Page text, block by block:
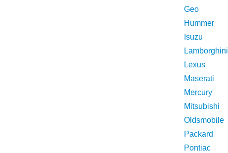
Geo
Hummer
Isuzu
Lamborghini
Lexus
Maserati
Mercury
Mitsubishi
Oldsmobile
Packard
Pontiac